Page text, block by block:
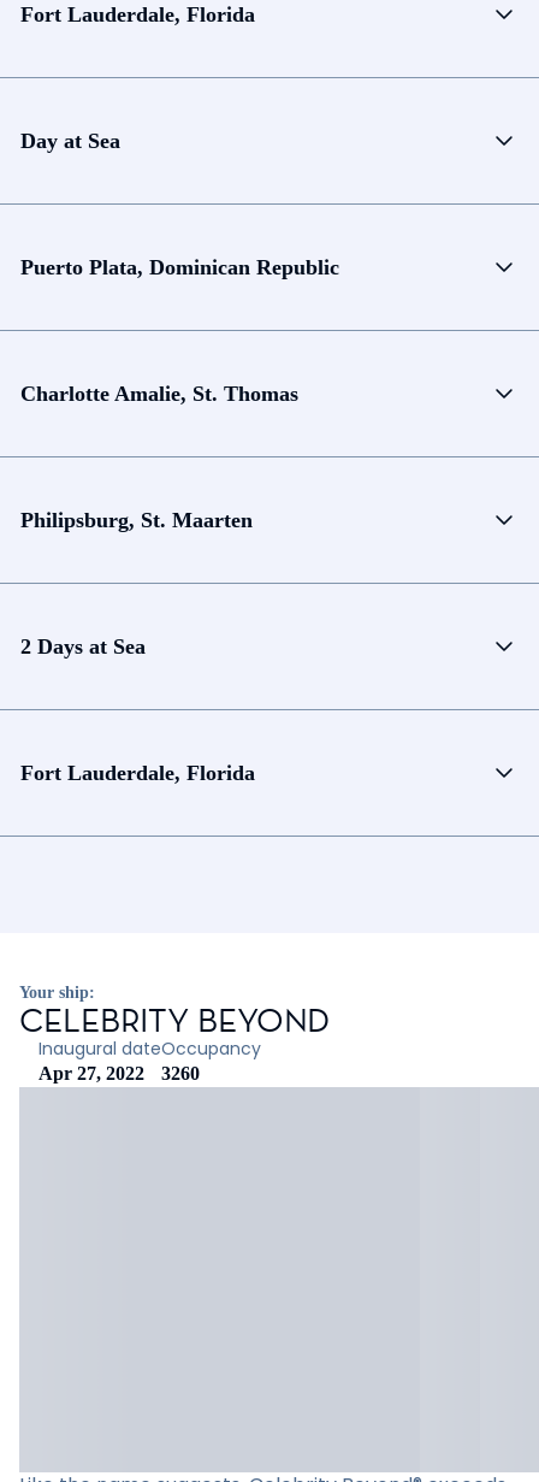
Fort Lauderdale, Florida
Day at Sea
Puerto Plata, Dominican Republic
Charlotte Amalie, St. Thomas
Philipsburg, St. Maarten
2 Days at Sea
Fort Lauderdale, Florida
Your ship:
CELEBRITY BEYOND
Inaugural date
Apr 27, 2022
Occupancy
3260